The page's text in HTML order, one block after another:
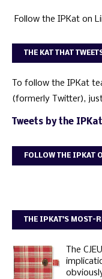
Follow the IPKat on
THE KAT THAT
To follow the IPKat
(formerly Twitter),
Tweets by the IPKat
FOLLOW THE IPKAT
THE IPKAT'S MOST-
The